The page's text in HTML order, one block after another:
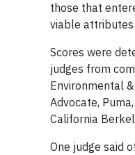
those that
viable
Scores were
judges from
Environmental
Advocate,
California
One judge said